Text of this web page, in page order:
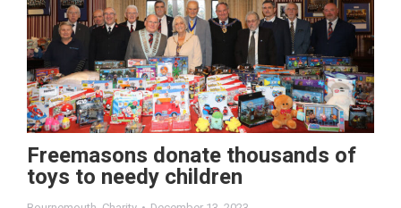
Freemasons donate thousands of
toys to needy children